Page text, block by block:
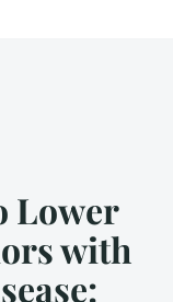
Lower
with